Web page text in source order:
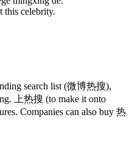
this celebrity.
search list (微博热搜),
上热搜 (to make it onto
Companies can also buy 热